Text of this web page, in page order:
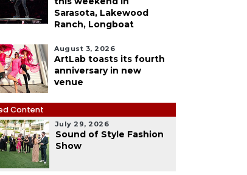
Sarasota, Lakewood
Ranch, Longboat
August 3, 2026
ArtLab toasts its fourth
anniversary in new
venue
Content
July 29, 2026
Sound of Style Fashion
Show